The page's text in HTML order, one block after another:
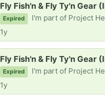
Request:
Fly Fish'n & Fly Ty'n Gear
Expired
I'm part of Project Healing Waters
1y
Request:
Fly Fish'n & Fly Ty'n Gear
Expired
I'm part of Project Healing Waters
1y